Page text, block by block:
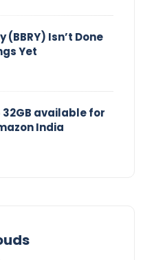
(BBRY) Isn’t Done
Yet
32GB available for
India